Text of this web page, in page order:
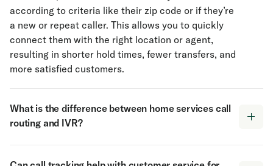
according to criteria like their zip code or if they’re
a new or repeat caller. This allows you to quickly
connect them with the right location or agent,
resulting in shorter hold times, fewer transfers, and
more satisfied customers.
What is the difference between home services call
routing and IVR?